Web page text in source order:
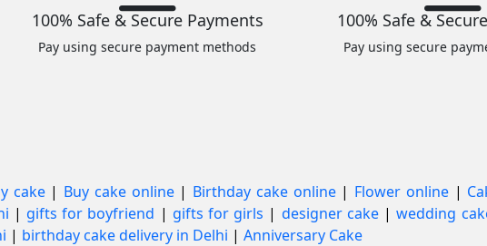
100% Safe & Secure Payments
Pay using secure payment methods
100% Safe &
Pay using secure
cake | Buy cake online | Birthday cake online | Flower online |
| gifts for boyfriend | gifts for girls | designer cake |wedding
| birthday cake delivery in Delhi |Anniversary Cake